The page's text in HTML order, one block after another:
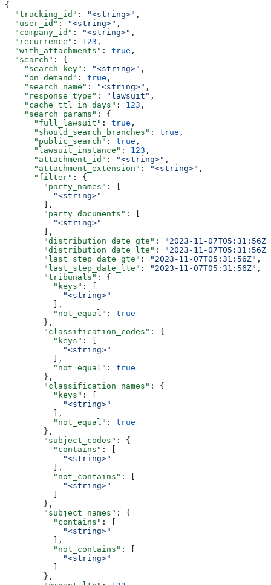
{
  "tracking_id"
: "<string>" ,
  "user_id"
: "<string>" ,
  "company_id"
: "<string>" ,
  "recurrence"
: 123 ,
  "with_attachments"
: true ,
  "search"
: {
    "search_key"
: "<string>" ,
    "on_demand"
: true ,
    "search_name"
: "<string>" ,
    "response_type"
: "lawsuit" ,
    "cache_ttl_in_days"
: 123 ,
    "search_params"
: {
      "full_lawsuit"
: true ,
      "should_search_branches"
: true ,
      "public_search"
: true ,
      "lawsuit_instance"
: 123 ,
      "attachment_id"
: "<string>" ,
      "attachment_extension"
: "<string>" ,
      "filter"
: {
        "party_names"
: [
          "<string>"
        ],
        "party_documents"
: [
          "<string>"
        ],
        "distribution_date_gte"
:
"2023-11-07T05:31:56Z"
        "distribution_date_lte"
:
"2023-11-07T05:31:56Z"
        "last_step_date_gte"
: "2023-11-07T05:31:56Z" ,
        "last_step_date_lte"
: "2023-11-07T05:31:56Z" ,
        "tribunals"
: {
          "keys"
: [
            "<string>"
          ],
          "not_equal"
: true
        },
        "classification_codes"
: {
          "keys"
: [
            "<string>"
          ],
          "not_equal"
: true
        },
        "classification_names"
: {
          "keys"
: [
            "<string>"
          ],
          "not_equal"
: true
        },
        "subject_codes"
: {
          "contains"
: [
            "<string>"
          ],
          "not_contains"
: [
            "<string>"
        },
        "subject_names"
: {
          "contains"
: [
            "<string>"
          ],
          "not_contains"
: [
            "<string>"
        },